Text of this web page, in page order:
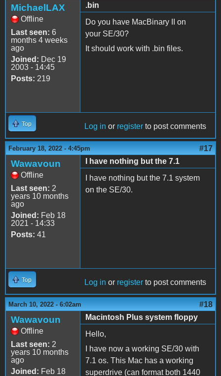
MichaelLAX
Offline
Last seen: 6
months 4 weeks
ago
Joined: Dec 19
2003 - 14:45
Posts: 219
.bin
Do you have MacBinary II on
your SE/30?
It should work with .bin files.
Top Log in or register to post comments
February 18, 2022 - 4:45pm #17
Wawavoun
Offline
Last seen: 2
years 10 months
ago
Joined: Feb 18
2021 - 14:33
Posts: 41
I have nothing but the 7.1
I have nothing but the 7.1 system
on the SE/30.
Top Log in or register to post comments
March 10, 2022 - 6:02am #18
Wawavoun
Offline
Last seen: 2
years 10 months
ago
Joined: Feb 18
Macintosh Plus system floppy
Hello,
I have now a working SE/30 with
7.1 os. This Mac has a working
superdrive (can format both 1440